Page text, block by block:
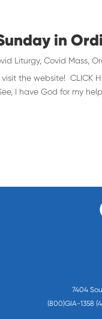
in
Liturgy,Covid Mass ,
the website! CLICK
I have God for my
7404
(800)GIA-1358